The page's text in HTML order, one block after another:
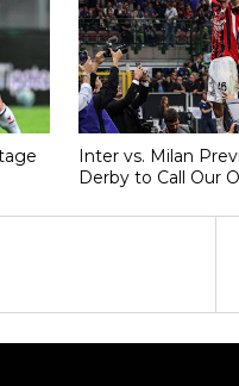
Inter vs. Milan
Derby to Call Our